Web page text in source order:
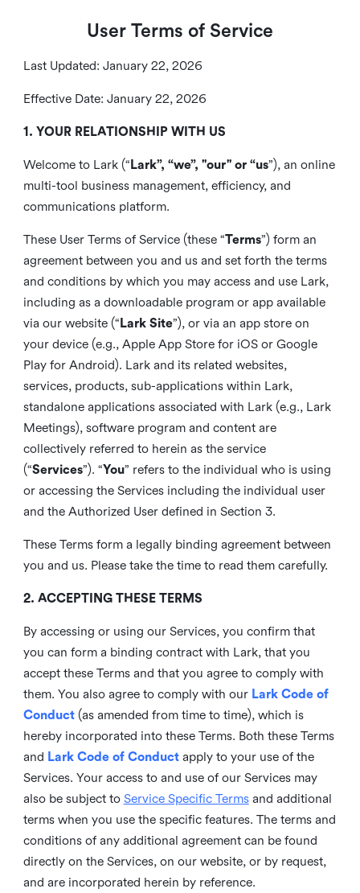
User Terms of Service
Last Updated: January 22, 2026
Effective Date: January 22, 2026
1. YOUR RELATIONSHIP WITH US
Welcome to Lark (“ Lark”, “we”, "our" or “us”), an online
multi-tool business management, efficiency, and
communications platform.
These User Terms of Service (these “Terms”) form an
agreement between you and us and set forth the terms
and conditions by which you may access and use Lark,
including as a downloadable program or app available
via our website (“ Lark Site”), or via an app store on
your device (e.g., Apple App Store for iOS or Google
Play for Android). Lark and its related websites,
services, products, sub-applications within Lark,
standalone applications associated with Lark (e.g., Lark
Meetings), software program and content are
collectively referred to herein as the service
(“Services”). “You” refers to the individual who is using
or accessing the Services including the individual user
and the Authorized User defined in Section 3.
These Terms form a legally binding agreement between
you and us. Please take the time to read them carefully.
2. ACCEPTING THESE TERMS
By accessing or using our Services, you confirm that
you can form a binding contract with Lark, that you
accept these Terms and that you agree to comply with
them. You also agree to comply with our Lark Code of
Conduct(as amended from time to time), which is
hereby incorporated into these Terms. Both these Terms
and Lark Code of Conduct apply to your use of the
Services. Your access to and use of our Services may
also be subject to Service Specific Termsand additional
terms when you use the specific features. The terms and
conditions of any additional agreement can be found
directly on the Services, on our website, or by request,
and are incorporated herein by reference.